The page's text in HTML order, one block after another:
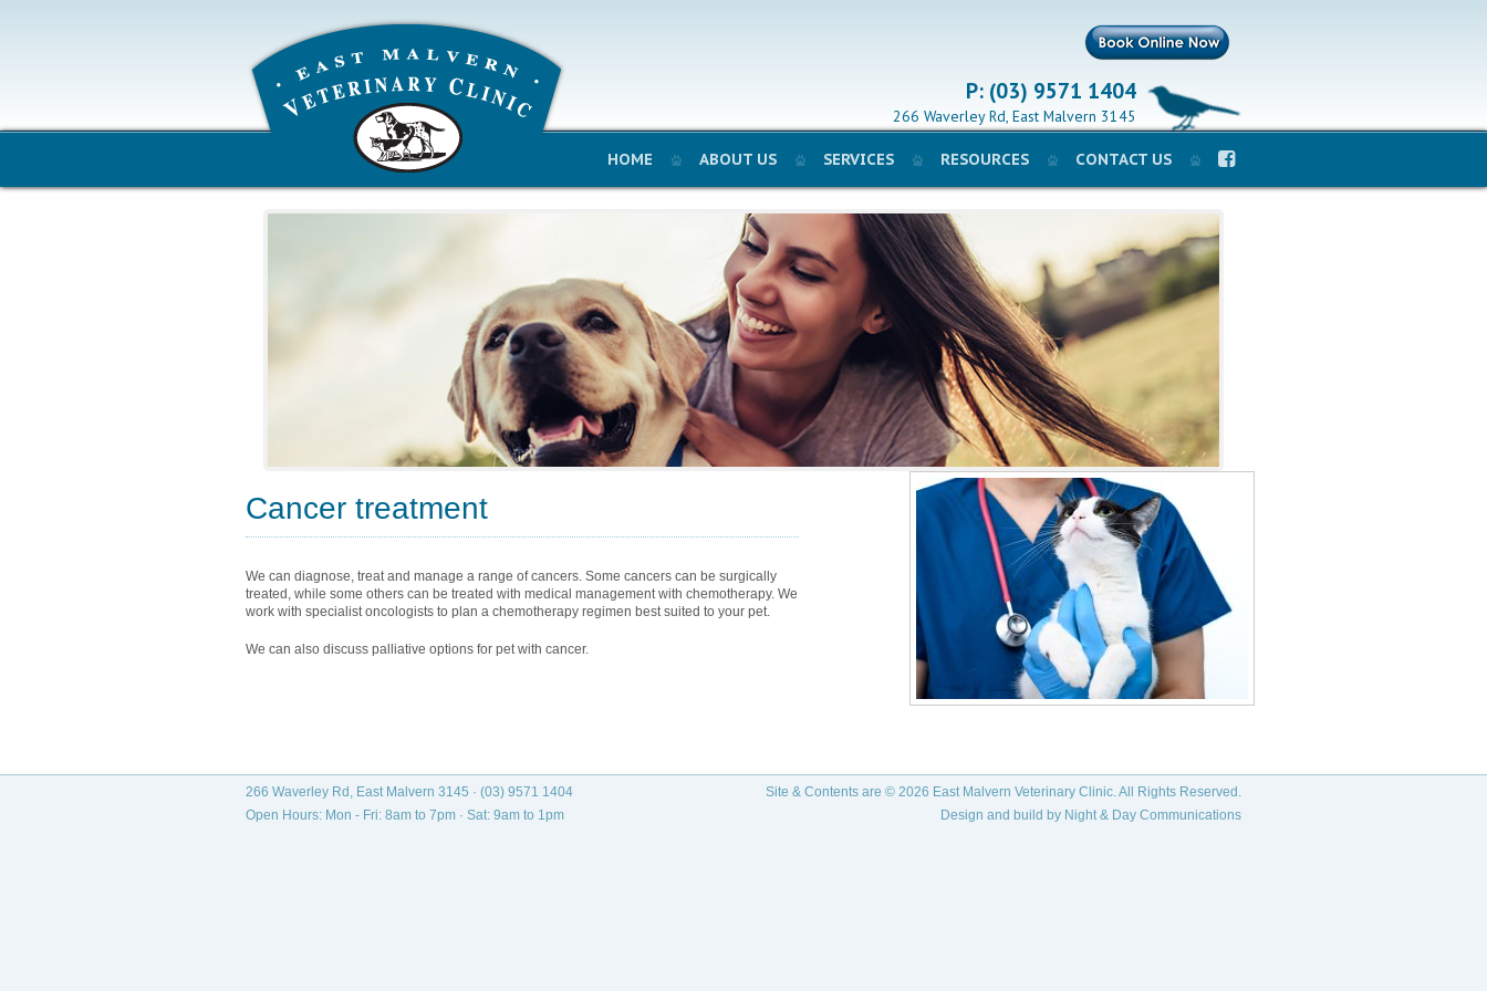
P: (03) 9571 1404
266 Waverley Rd, East Malvern 3145
HOME ABOUT US SERVICES RESOURCES CONTACT US
Cancer treatment
We can diagnose, treat and manage a range of cancers. Some cancers can be surgically
treated, while some others can be treated with medical management with chemotherapy. We
work with specialist oncologists to plan a chemotherapy regimen best suited to your pet.
We can also discuss palliative options for pet with cancer.
266 Waverley Rd, East Malvern 3145 · (03) 9571 1404
Open Hours: Mon - Fri: 8am to 7pm · Sat: 9am to 1pm
Site & Contents are © 2026 East Malvern Veterinary Clinic. All Rights Reserved.
Design and build by Night & Day Communications